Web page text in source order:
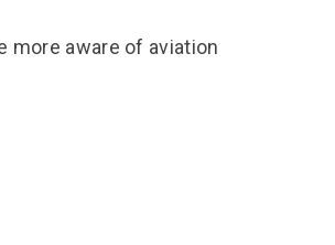
more aware of aviation